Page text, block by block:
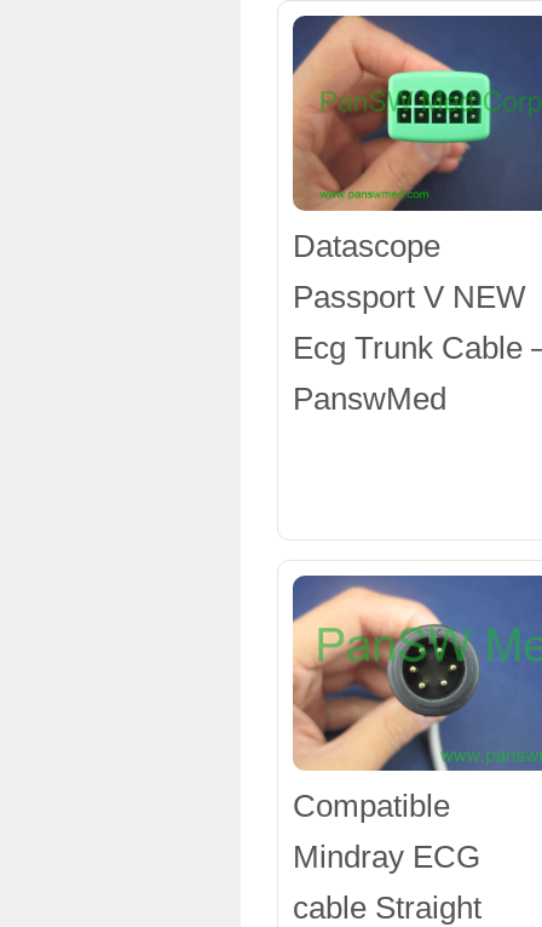
Datascope
Passport V NEW
Ecg Trunk Cable
PanswMed
Compatible
Mindray ECG
cable Straight